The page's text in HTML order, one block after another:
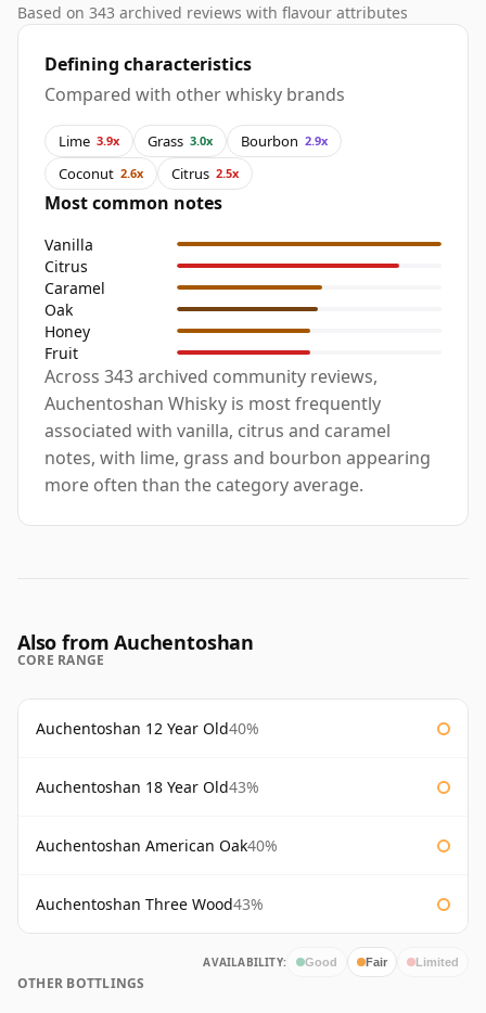
Based on 343 archived reviews with flavour attributes
Defining characteristics
Compared with other whisky brands
Lime 3.9x Grass 3.0x Bourbon 2.9x
Coconut 2.6x Citrus 2.5x
Most common notes
Vanilla
Citrus
Caramel
Oak
Honey
Fruit
Across 343 archived community reviews,
Auchentoshan Whisky is most frequently
associated with vanilla, citrus and caramel
notes, with lime, grass and bourbon appearing
more often than the category average.
Also from Auchentoshan
CORE RANGE
Auchentoshan 12 Year Old40%
Auchentoshan 18 Year Old43%
Auchentoshan American Oak40%
Auchentoshan Three Wood43%
AVAILABILITY: Good Fair Limited
OTHER BOTTLINGS